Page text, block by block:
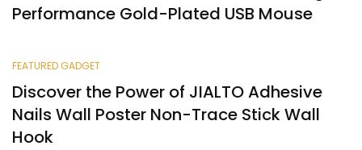
Performance Gold-Plated USB Mouse
FEATURED GADGET
Discover the Power of JIALTO Adhesive
Nails Wall Poster Non-Trace Stick Wall
Hook